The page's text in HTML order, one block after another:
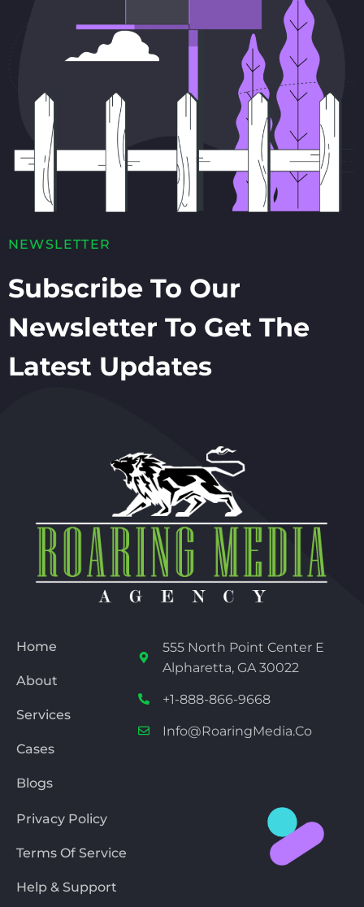
NEWSLETTER
Subscribe To Our
Newsletter To Get The
Latest Updates
Home
About
Services
Cases
Blogs
555 North Point Center E
Alpharetta, GA 30022
+1-888-866-9668
Info@RoaringMedia.co
Privacy Policy
Terms Of Service
Help & Support